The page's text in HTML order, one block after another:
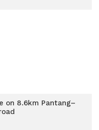
on 8.6km Pantang–